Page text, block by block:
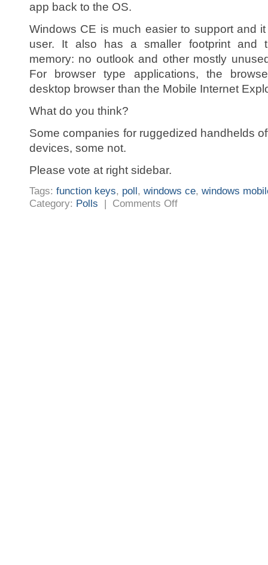
app back to the OS.
Windows CE is much easier to support and
user. It also has a smaller footprint and
memory: no outlook and other mostly
For browser type applications, the
desktop browser than the Mobile Internet
What do you think?
Some companies for ruggedized handhelds
devices, some not.
Please vote at right sidebar.
Tags: function keys, poll, windows ce, windows
Category: Polls | Comments Offon